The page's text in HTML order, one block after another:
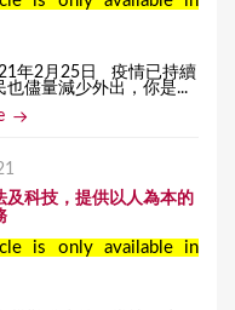
年2月25日 疫情已持續
也儘量減少外出，你是...
及科技，提供以人為本的
is only available in